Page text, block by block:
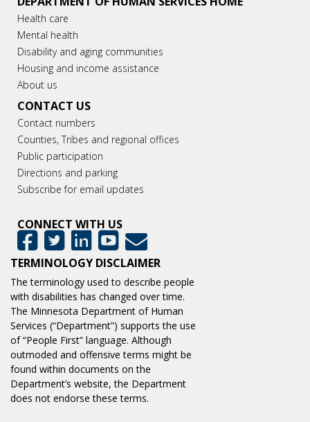
Health care
Mental health
Disability and aging communities
Housing and income assistance
About us
CONTACT US
Contact numbers
Counties, Tribes and regional offices
Public participation
Directions and parking
Subscribe for email updates
CONNECT WITH US
Facebook
Twitter
LinkedIn
YouTube
GovDelivery
TERMINOLOGY DISCLAIMER
The terminology used to describe people
with disabilities has changed over time.
The Minnesota Department of Human
Services (“Department”) supports the use
of “People First” language. Although
outmoded and offensive terms might be
found within documents on the
Department’s website, the Department
does not endorse these terms.